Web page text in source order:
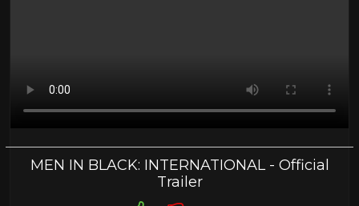
MEN IN BLACK: INTERNATIONAL - Official
Trailer